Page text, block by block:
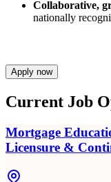
Collaborative,
nationally
Apply now
Current Job
Mortgage
Licensure &